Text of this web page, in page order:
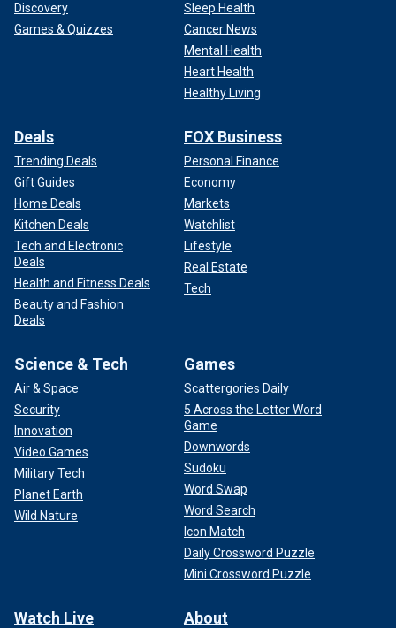
Discovery
Games & Quizzes
Sleep Health
Cancer News
Mental Health
Heart Health
Healthy Living
Deals
Trending Deals
Gift Guides
Home Deals
Kitchen Deals
Tech and Electronic
Deals
Health and Fitness Deals
Beauty and Fashion
Deals
FOX Business
Personal Finance
Economy
Markets
Watchlist
Lifestyle
Real Estate
Tech
Science & Tech
Air & Space
Security
Innovation
Video Games
Military Tech
Planet Earth
Wild Nature
Games
Scattergories Daily
5 Across the Letter Word
Game
Downwords
Sudoku
Word Swap
Word Search
Icon Match
Daily Crossword Puzzle
Mini Crossword Puzzle
Watch Live About